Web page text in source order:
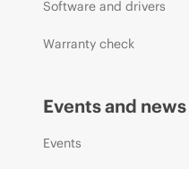
Software and drivers
Warranty check
Events and news
Events